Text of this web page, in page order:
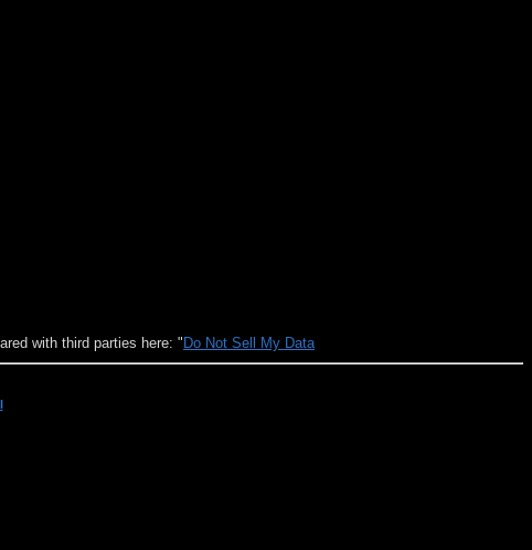
with third parties here: " Do Not Sell My Data